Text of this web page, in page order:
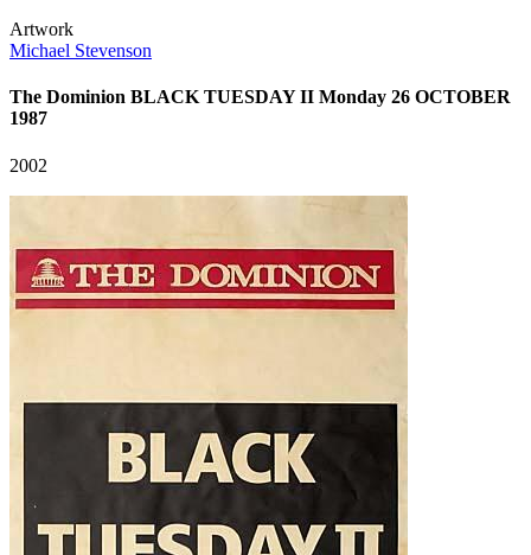
Artwork
Michael Stevenson
The Dominion BLACK TUESDAY II Monday 26 OCTOBER
1987
2002